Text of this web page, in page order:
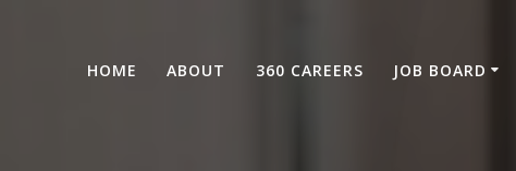
HOME ABOUT 360 CAREERS JOB BOARD